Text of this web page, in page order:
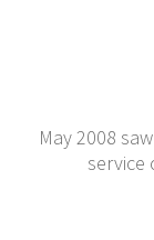
May 2008
service